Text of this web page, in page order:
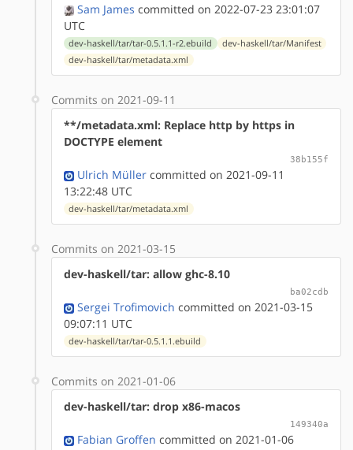
Sam James committed on 2022-07-23 23:01:07
UTC
dev-haskell/tar/tar-0.5.1.1-r2.ebuild
dev-haskell/tar/Manifest
dev-haskell/tar/metadata.xml
Commits on 2021-09-11
**/metadata.xml: Replace http by https in
DOCTYPE element
38b155f
Ulrich Müller committed on 2021-09-11
13:22:48 UTC
dev-haskell/tar/metadata.xml
Commits on 2021-03-15
dev-haskell/tar: allow ghc-8.10
ba02cdb
Sergei Trofimovich committed on 2021-03-15
09:07:11 UTC
dev-haskell/tar/tar-0.5.1.1.ebuild
Commits on 2021-01-06
dev-haskell/tar: drop x86-macos
149340a
Fabian Groffen committed on 2021-01-06